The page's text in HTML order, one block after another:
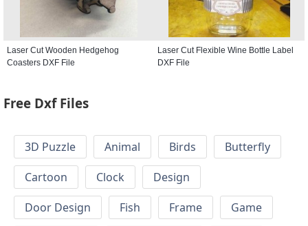
Laser Cut Wooden Hedgehog
Coasters DXF File
Laser Cut Flexible Wine Bottle Label
DXF File
Free Dxf Files
3D Puzzle Animal Birds
Butterfly
Cartoon
Clock
Design
Door Design
Fish Frame
Game